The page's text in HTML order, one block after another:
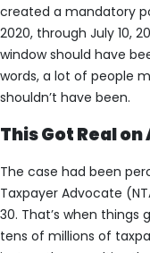
created a mandatory
2020, through July 10,
window should have
words, a lot of people
shouldn’t have been.
This Got Real on
The case had been
Taxpayer Advocate
30. That’s when things
tens of millions of